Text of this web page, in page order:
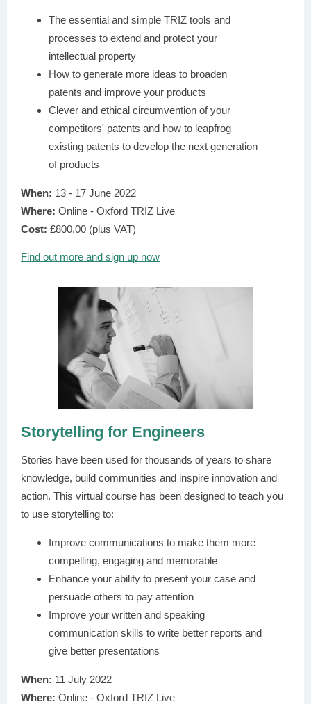
The essential and simple TRIZ tools and
processes to extend and protect your
intellectual property
How to generate more ideas to broaden
patents and improve your products
Clever and ethical circumvention of your
competitors' patents and how to leapfrog
existing patents to develop the next generation
of products
When: 13 - 17 June 2022
Where: Online - Oxford TRIZ Live
Cost: £800.00 (plus VAT)
Find out more and sign up now
Storytelling for Engineers
Stories have been used for thousands of years to share
knowledge, build communities and inspire innovation and
action. This virtual course has been designed to teach you
to use storytelling to:
Improve communications to make them more
compelling, engaging and memorable
Enhance your ability to present your case and
persuade others to pay attention
Improve your written and speaking
communication skills to write better reports and
give better presentations
When: 11 July 2022
Where: Online - Oxford TRIZ Live